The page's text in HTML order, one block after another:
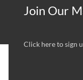
Join Our
Click here to sign